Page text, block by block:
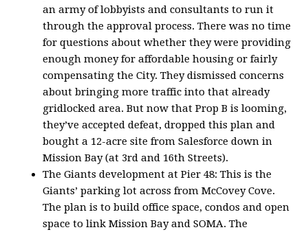
an army of lobbyists and consultants to run it
through the approval process. There was no time
for questions about whether they were providing
enough money for affordable housing or fairly
compensating the City. They dismissed concerns
about bringing more traffic into that already
gridlocked area. But now that Prop B is looming,
they’ve accepted defeat, dropped this plan and
bought a 12-acre site from Salesforce down in
Mission Bay (at 3rd and 16th Streets).
The Giants development at Pier 48: This is the
Giants’ parking lot across from McCovey Cove.
The plan is to build office space, condos and open
space to link Mission Bay and SOMA. The